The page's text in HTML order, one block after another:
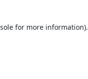
for more information).